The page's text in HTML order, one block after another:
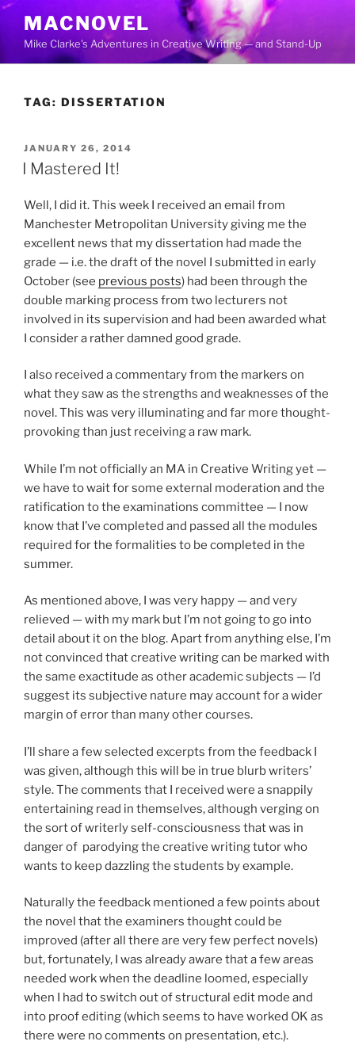
Skip
content
MACNOVEL
Mike Clarke's Adventures in Creative Writing — and Stand-Up
TAG: DISSERTATION
POSTED
ON
JANUARY 26, 2014
I Mastered It!
Well, I did it. This week I received an email from
Manchester Metropolitan University giving me the
excellent news that my dissertation had made the
grade — i.e. the draft of the novel I submitted in early
October (see previous posts) had been through the
double marking process from two lecturers not
involved in its supervision and had been awarded what
I consider a rather damned good grade.
I also received a commentary from the markers on
what they saw as the strengths and weaknesses of the
novel. This was very illuminating and far more thought-
provoking than just receiving a raw mark.
While I’m not officially an MA in Creative Writing yet —
we have to wait for some external moderation and the
ratification to the examinations committee — I now
know that I’ve completed and passed all the modules
required for the formalities to be completed in the
summer.
As mentioned above, I was very happy — and very
relieved — with my mark but I’m not going to go into
detail about it on the blog. Apart from anything else, I’m
not convinced that creative writing can be marked with
the same exactitude as other academic subjects — I’d
suggest its subjective nature may account for a wider
margin of error than many other courses.
I’ll share a few selected excerpts from the feedback I
was given, although this will be in true blurb writers’
style. The comments that I received were a snappily
entertaining read in themselves, although verging on
the sort of writerly self-consciousness that was in
danger of parodying the creative writing tutor who
wants to keep dazzling the students by example.
Naturally the feedback mentioned a few points about
the novel that the examiners thought could be
improved (after all there are very few perfect novels)
but, fortunately, I was already aware that a few areas
needed work when the deadline loomed, especially
when I had to switch out of structural edit mode and
into proof editing (which seems to have worked OK as
there were no comments on presentation, etc.).